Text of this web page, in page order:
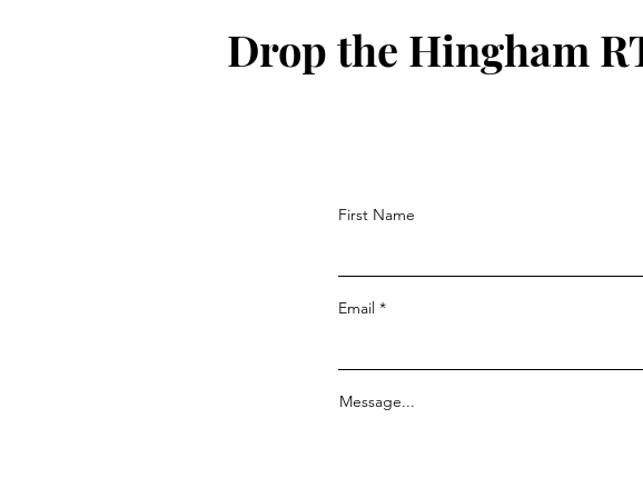
Drop the Hingham
First Name
Email
Message...